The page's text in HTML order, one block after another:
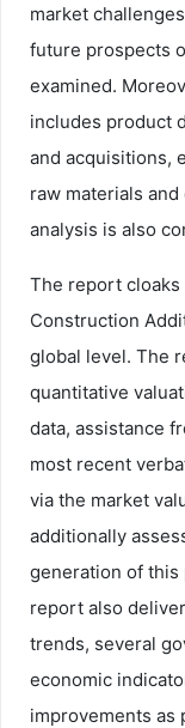
market
future prospects
examined.
includes product
and acquisitions,
raw materials
analysis is also
The report
Construction
global level. The
quantitative
data, assistance
most recent
via the market
additionally
generation of this
report also
trends, several
economic
improvements as